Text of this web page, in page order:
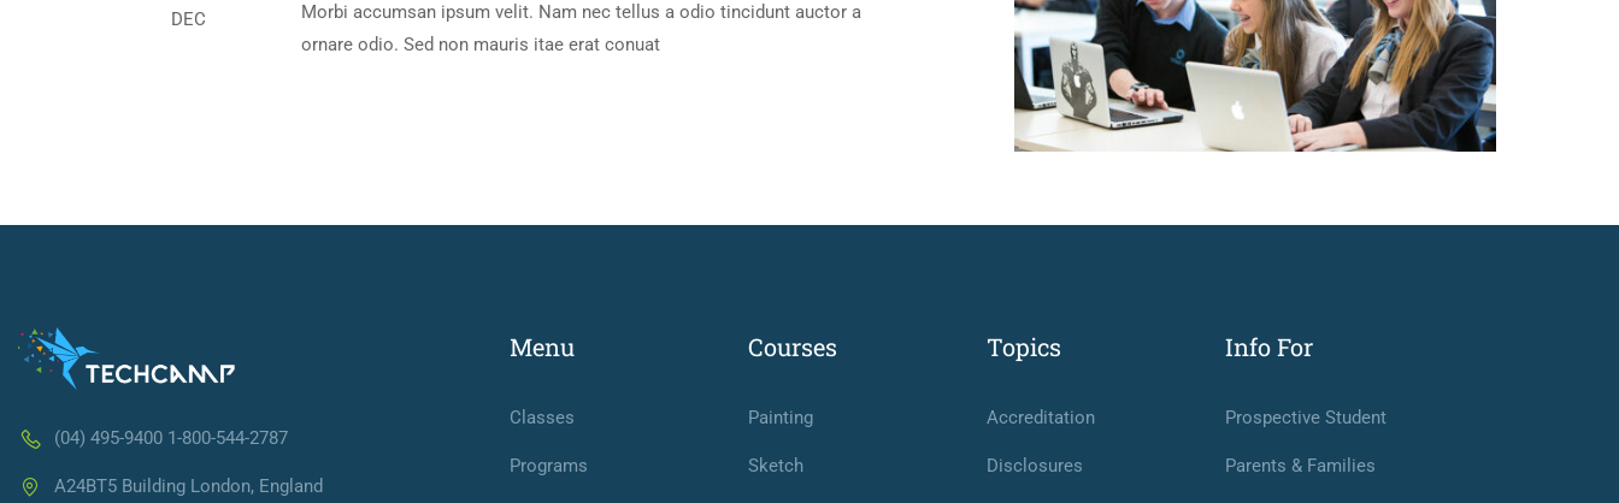
DEC
Morbi accumsan ipsum velit. Nam nec tellus a odio tincidunt auctor a
ornare odio. Sed non mauris itae erat conuat
(04) 495-9400 1-800-544-2787
A24BT5 Building London, England
Menu
Classes
Programs
Courses
Painting
Sketch
Topics
Accreditation
Disclosures
Info For
Prospective Student
Parents & Families